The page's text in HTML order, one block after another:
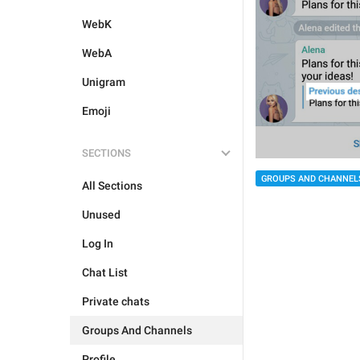
WebK
WebA
Unigram
Emoji
SECTIONS
All Sections
Unused
Log In
Chat List
Private chats
Groups And Channels
GROUPS AND